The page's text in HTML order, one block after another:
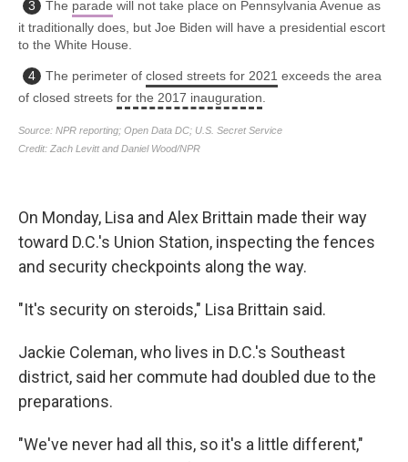
On Monday, Lisa and Alex Brittain made their way
toward D.C.'s Union Station, inspecting the fences
and security checkpoints along the way.
"It's security on steroids," Lisa Brittain said.
Jackie Coleman, who lives in D.C.'s Southeast
district, said her commute had doubled due to the
preparations.
"We've never had all this, so it's a little different,"